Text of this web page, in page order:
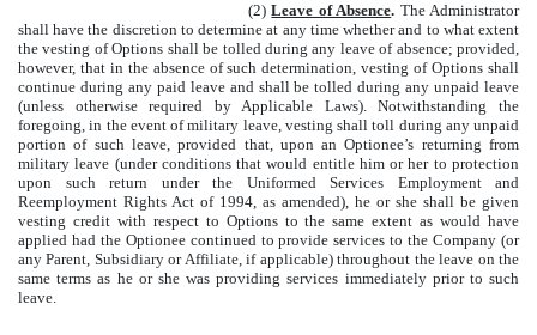
(2)Leave of Absence. The Administrator
shall have the discretion to determine at any time whether and to what extent
the vesting of Options shall be tolled during any leave of absence; provided,
however, that in the absence of such determination, vesting of Options shall
continue during any paid leave and shall be tolled during any unpaid leave
(unless otherwise required by Applicable Laws). Notwithstanding the
foregoing, in the event of military leave, vesting shall toll during any unpaid
portion of such leave, provided that, upon an Optionee’s returning from
military leave (under conditions that would entitle him or her to protection
upon such return under the Uniformed Services Employment and
Reemployment Rights Act of 1994, as amended), he or she shall be given
vesting credit with respect to Options to the same extent as would have
applied had the Optionee continued to provide services to the Company (or
any Parent, Subsidiary or Affiliate, if applicable) throughout the leave on the
same terms as he or she was providing services immediately prior to such
leave.